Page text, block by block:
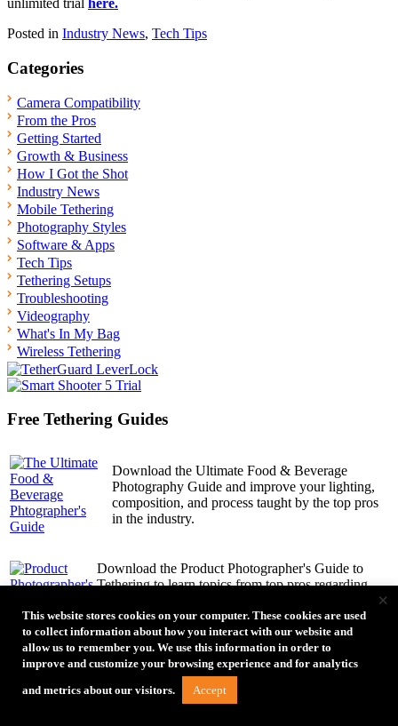
unlimited trial here.
Posted in Industry News, Tech Tips
Categories
Camera Compatibility
From the Pros
Getting Started
Growth & Business
How I Got the Shot
Industry News
Mobile Tethering
Photography Styles
Software & Apps
Tech Tips
Tethering Setups
Troubleshooting
Videography
What's In My Bag
Wireless Tethering
Free Tethering Guides
Download the Ultimate Food & Beverage
Photography Guide and improve your lighting,
composition, and process taught by the top pros
in the industry.
Download the Product Photographer's Guide to
Tethering to learn topics from top pros regarding
product photography process.
30 amazing female photographers share their
Women’s Edition of How I Got the Shot Guide.
This website stores cookies on your computer. These cookies are used
to collect information about how you interact with our website and
allow us to remember you. We use this information in order to
improve and customize your browsing experience and for analytics
and metrics about our visitors. Accept
×